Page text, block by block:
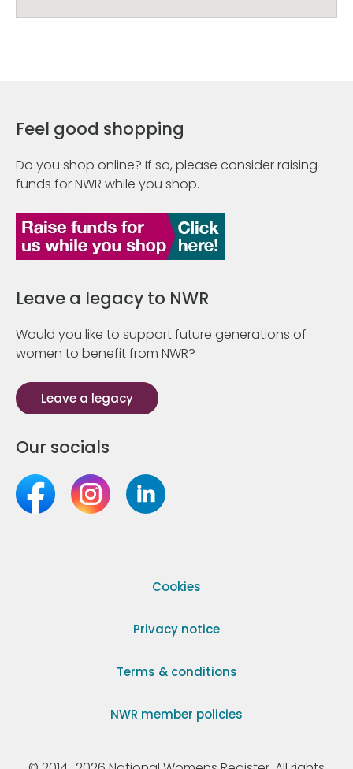
Feel good shopping
Do you shop online? If so, please consider raising
funds for NWR while you shop.
Leave a legacy to NWR
Would you like to support future generations of
women to benefit from NWR?
Leave a legacy
Our socials
Cookies
Privacy notice
Terms & conditions
NWR member policies